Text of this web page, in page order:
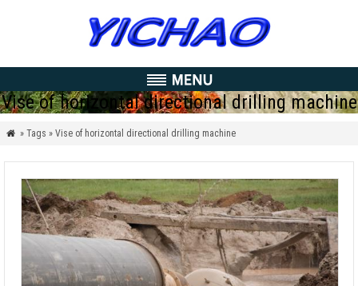
Vise of horizontal directional drilling machine
 » Tags » Vise of horizontal directional drilling machine